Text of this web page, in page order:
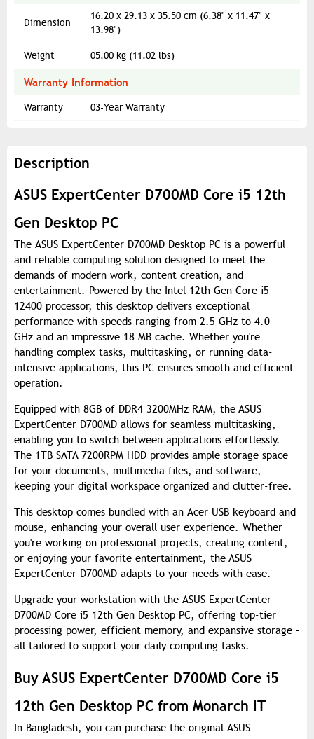
Dimension
16.20 x 29.13 x 35.50 cm (6.38" x 11.47" x
13.98")
Weight 05.00 kg (11.02 lbs)
Warranty Information
Warranty 03-Year Warranty
Description
ASUS ExpertCenter D700MD Core i5 12th
Gen Desktop PC
The ASUS ExpertCenter D700MD Desktop PC is a powerful
and reliable computing solution designed to meet the
demands of modern work, content creation, and
entertainment. Powered by the Intel 12th Gen Core i5-
12400 processor, this desktop delivers exceptional
performance with speeds ranging from 2.5 GHz to 4.0
GHz and an impressive 18 MB cache. Whether you're
handling complex tasks, multitasking, or running data-
intensive applications, this PC ensures smooth and efficient
operation.
Equipped with 8GB of DDR4 3200MHz RAM, the ASUS
ExpertCenter D700MD allows for seamless multitasking,
enabling you to switch between applications effortlessly.
The 1TB SATA 7200RPM HDD provides ample storage space
for your documents, multimedia files, and software,
keeping your digital workspace organized and clutter-free.
This desktop comes bundled with an Acer USB keyboard and
mouse, enhancing your overall user experience. Whether
you're working on professional projects, creating content,
or enjoying your favorite entertainment, the ASUS
ExpertCenter D700MD adapts to your needs with ease.
Upgrade your workstation with the ASUS ExpertCenter
D700MD Core i5 12th Gen Desktop PC, offering top-tier
processing power, efficient memory, and expansive storage –
all tailored to support your daily computing tasks.
Buy ASUS ExpertCenter D700MD Core i5
12th Gen Desktop PC from Monarch IT
In Bangladesh, you can purchase the original ASUS